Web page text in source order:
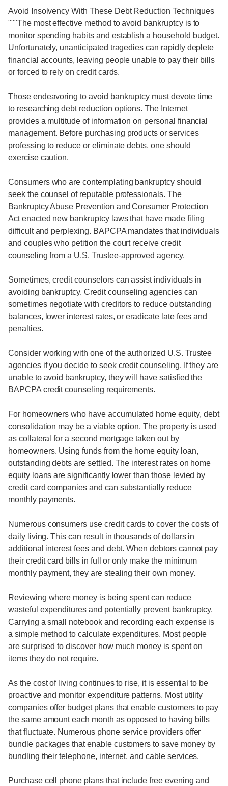
Avoid Insolvency With These Debt Reduction Techniques
"""The most effective method to avoid bankruptcy is to
monitor spending habits and establish a household budget.
Unfortunately, unanticipated tragedies can rapidly deplete
financial accounts, leaving people unable to pay their bills
or forced to rely on credit cards.
Those endeavoring to avoid bankruptcy must devote time
to researching debt reduction options. The Internet
provides a multitude of information on personal financial
management. Before purchasing products or services
professing to reduce or eliminate debts, one should
exercise caution.
Consumers who are contemplating bankruptcy should
seek the counsel of reputable professionals. The
Bankruptcy Abuse Prevention and Consumer Protection
Act enacted new bankruptcy laws that have made filing
difficult and perplexing. BAPCPA mandates that individuals
and couples who petition the court receive credit
counseling from a U.S. Trustee-approved agency.
Sometimes, credit counselors can assist individuals in
avoiding bankruptcy. Credit counseling agencies can
sometimes negotiate with creditors to reduce outstanding
balances, lower interest rates, or eradicate late fees and
penalties.
Consider working with one of the authorized U.S. Trustee
agencies if you decide to seek credit counseling. If they are
unable to avoid bankruptcy, they will have satisfied the
BAPCPA credit counseling requirements.
For homeowners who have accumulated home equity, debt
consolidation may be a viable option. The property is used
as collateral for a second mortgage taken out by
homeowners. Using funds from the home equity loan,
outstanding debts are settled. The interest rates on home
equity loans are significantly lower than those levied by
credit card companies and can substantially reduce
monthly payments.
Numerous consumers use credit cards to cover the costs of
daily living. This can result in thousands of dollars in
additional interest fees and debt. When debtors cannot pay
their credit card bills in full or only make the minimum
monthly payment, they are stealing their own money.
Reviewing where money is being spent can reduce
wasteful expenditures and potentially prevent bankruptcy.
Carrying a small notebook and recording each expense is
a simple method to calculate expenditures. Most people
are surprised to discover how much money is spent on
items they do not require.
As the cost of living continues to rise, it is essential to be
proactive and monitor expenditure patterns. Most utility
companies offer budget plans that enable customers to pay
the same amount each month as opposed to having bills
that fluctuate. Numerous phone service providers offer
bundle packages that enable customers to save money by
bundling their telephone, internet, and cable services.
Purchase cell phone plans that include free evening and